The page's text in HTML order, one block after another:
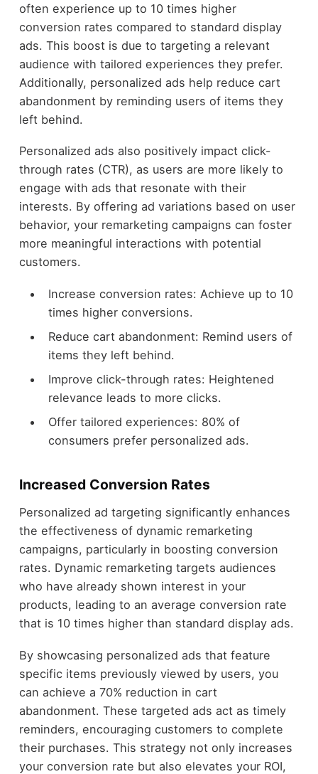
often experience up to 10 times higher
conversion rates compared to standard display
ads. This boost is due to targeting a relevant
audience with tailored experiences they prefer.
Additionally, personalized ads help reduce cart
abandonment by reminding users of items they
left behind.
Personalized ads also positively impact click-
through rates (CTR), as users are more likely to
engage with ads that resonate with their
interests. By offering ad variations based on user
behavior, your remarketing campaigns can foster
more meaningful interactions with potential
customers.
Increase conversion rates: Achieve up to 10
times higher conversions.
Reduce cart abandonment: Remind users of
items they left behind.
Improve click-through rates: Heightened
relevance leads to more clicks.
Offer tailored experiences: 80% of
consumers prefer personalized ads.
Increased Conversion Rates
Personalized ad targeting significantly enhances
the effectiveness of dynamic remarketing
campaigns, particularly in boosting conversion
rates. Dynamic remarketing targets audiences
who have already shown interest in your
products, leading to an average conversion rate
that is 10 times higher than standard display ads.
By showcasing personalized ads that feature
specific items previously viewed by users, you
can achieve a 70% reduction in cart
abandonment. These targeted ads act as timely
reminders, encouraging customers to complete
their purchases. This strategy not only increases
your conversion rate but also elevates your ROI,